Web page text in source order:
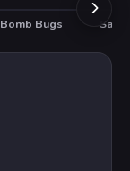
Bugs